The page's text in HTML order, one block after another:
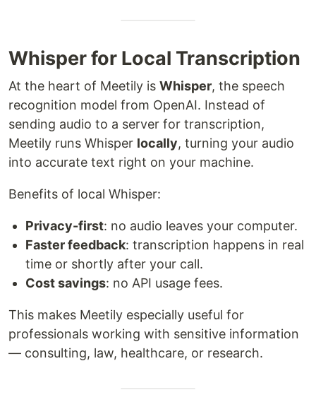
Whisper for Local Transcription
At the heart of Meetily is Whisper, the speech
recognition model from OpenAI. Instead of
sending audio to a server for transcription,
Meetily runs Whisper locally, turning your audio
into accurate text right on your machine.
Benefits of local Whisper:
Privacy-first: no audio leaves your computer.
Faster feedback: transcription happens in real
time or shortly after your call.
Cost savings: no API usage fees.
This makes Meetily especially useful for
professionals working with sensitive information
— consulting, law, healthcare, or research.